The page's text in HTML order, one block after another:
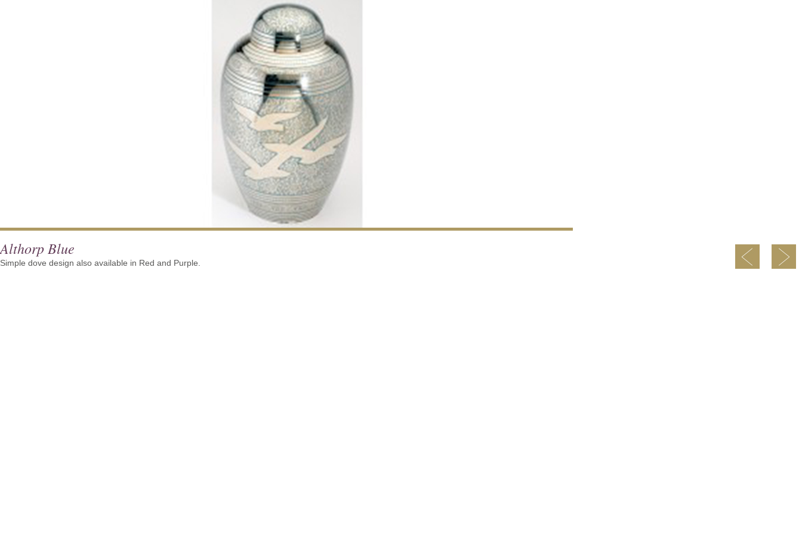
Althorp Blue
Simple dove design also available in Red and Purple.